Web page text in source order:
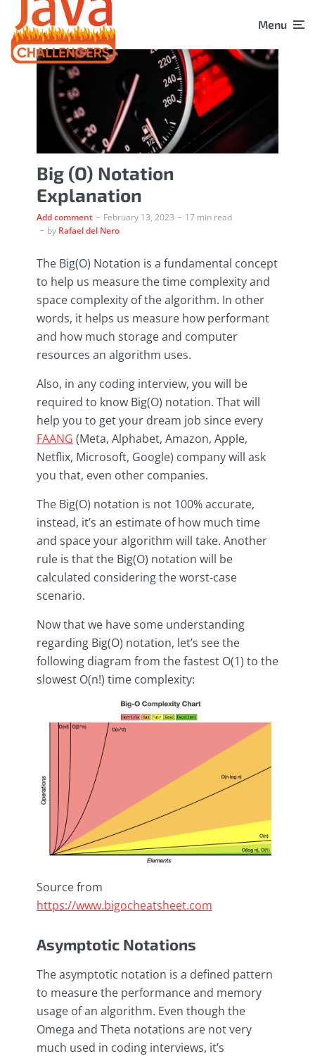
Menu
Big (O) Notation
Explanation
Add comment February 13, 2023
17 min read
by Rafael del Nero
The Big(O) Notation is a fundamental concept
to help us measure the time complexity and
space complexity of the algorithm. In other
words, it helps us measure how performant
and how much storage and computer
resources an algorithm uses.
Also, in any coding interview, you will be
required to know Big(O) notation. That will
help you to get your dream job since every
FAANG (Meta, Alphabet, Amazon, Apple,
Netflix, Microsoft, Google) company will ask
you that, even other companies.
The Big(O) notation is not 100% accurate,
instead, it’s an estimate of how much time
and space your algorithm will take. Another
rule is that the Big(O) notation will be
calculated considering the worst-case
scenario.
Now that we have some understanding
regarding Big(O) notation, let’s see the
following diagram from the fastest O(1) to the
slowest O(n!) time complexity:
Source from
https://www.bigocheatsheet.com
Asymptotic Notations
The asymptotic notation is a defined pattern
to measure the performance and memory
usage of an algorithm. Even though the
Omega and Theta notations are not very
much used in coding interviews, it’s